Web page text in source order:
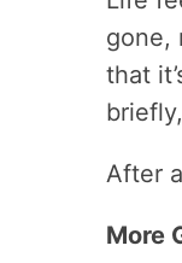
gone,
that
After
More